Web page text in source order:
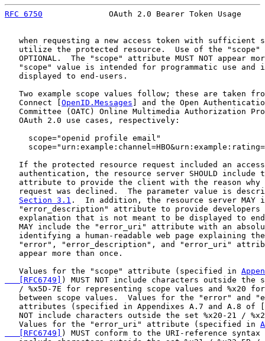
RFC 6750
OAuth 2.0 Bearer Token Usage
when requesting a new access token with sufficient
utilize the protected resource.  Use of the "scope"
OPTIONAL.  The "scope" attribute MUST NOT appear
"scope" value is intended for programmatic use and
   displayed to end-users.
Two example scope values follow; these are taken
   Connect [
OpenID.Messages ] and the Open
Committee (OATC) Online Multimedia Authorization
   OAuth 2.0 use cases, respectively:
     scope="openid profile email"
If the protected resource request included an
authentication, the resource server SHOULD include
attribute to provide the client with the reason why
request was declined.  The parameter value is
Section 3.1 .  In addition, the resource server MAY
"error_description" attribute to provide developers
explanation that is not meant to be displayed to
MAY include the "error_uri" attribute with an
identifying a human-readable web page explaining
"error", "error_description", and "error_uri"
   appear more than once.
   Values for the "scope" attribute (specified in
   [RFC6749]
) MUST NOT include characters outside the
/ %x5D-7E for representing scope values and %x20
between scope values.  Values for the "error" and
   attributes (specified in Appendixes A.7 and A.8 of [
NOT include characters outside the set %x20-21 /
   Values for the "error_uri" attribute (specified in
   [RFC6749]
) MUST conform to the URI-reference syntax